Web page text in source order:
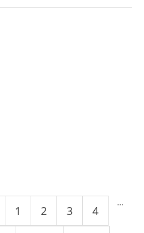
1 2 3 4
…